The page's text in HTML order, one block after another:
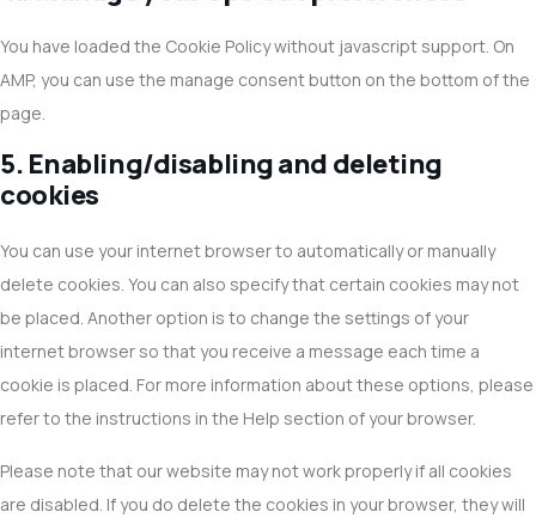
You have loaded the Cookie Policy without javascript support. On
AMP, you can use the manage consent button on the bottom of the
page.
5. Enabling/disabling and deleting
cookies
You can use your internet browser to automatically or manually
delete cookies. You can also specify that certain cookies may not
be placed. Another option is to change the settings of your
internet browser so that you receive a message each time a
cookie is placed. For more information about these options, please
refer to the instructions in the Help section of your browser.
Please note that our website may not work properly if all cookies
are disabled. If you do delete the cookies in your browser, they will